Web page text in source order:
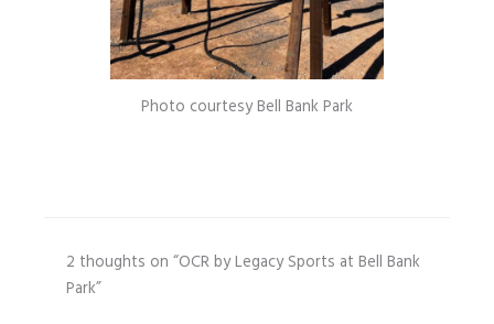
Photo courtesy Bell Bank Park
2 thoughts on “OCR by Legacy Sports at Bell Bank
Park”